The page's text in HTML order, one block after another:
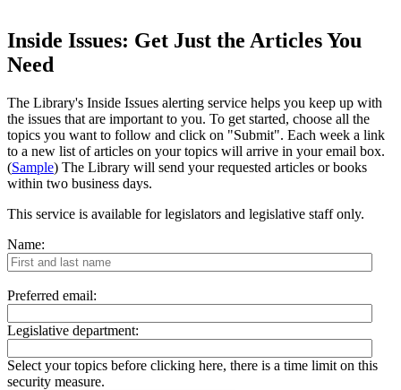
Inside Issues: Get Just the Articles You
Need
The Library's Inside Issues alerting service helps you keep up with
the issues that are important to you. To get started, choose all the
topics you want to follow and click on "Submit". Each week a link
to a new list of articles on your topics will arrive in your email box.
(Sample) The Library will send your requested articles or books
within two business days.
This service is available for legislators and legislative staff only.
Name:
Preferred email:
Legislative department:
Select your topics before clicking here, there is a time limit on this
security measure.